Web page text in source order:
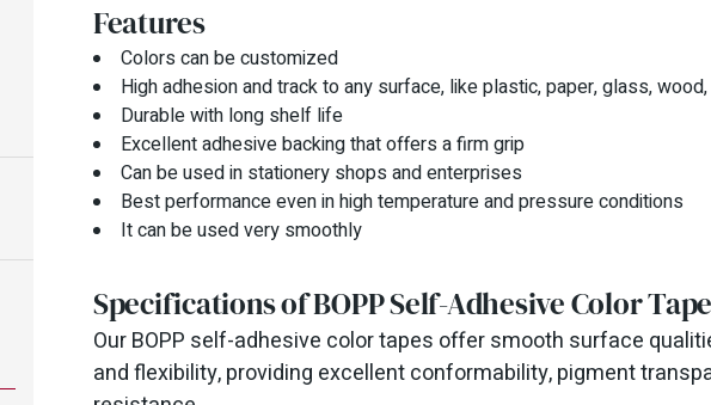
Features
Colors can be customized
High adhesion and track to any surface, like plastic, paper, glass,
Durable with long shelf life
Excellent adhesive backing that offers a firm grip
Can be used in stationery shops and enterprises
Best performance even in high temperature and pressure conditions
It can be used very smoothly
Specifications of BOPP Self-Adhesive Color
Our BOPP self-adhesive color tapes offer smooth surface
and flexibility, providing excellent conformability, pigment